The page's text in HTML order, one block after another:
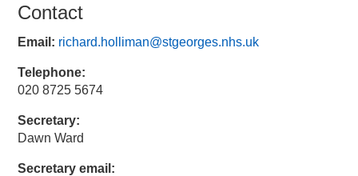
Contact
Email: richard.holliman@stgeorges.nhs.uk
Telephone:
020 8725 5674
Secretary:
Dawn Ward
Secretary email: